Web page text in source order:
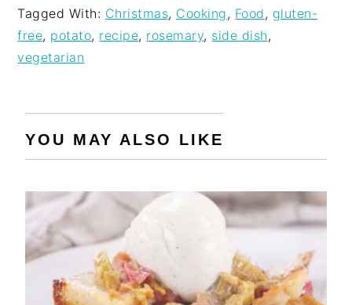
Tagged With: Christmas, Cooking , Food , gluten-
free, potato, recipe, rosemary, side dish ,
vegetarian
YOU MAY ALSO LIKE